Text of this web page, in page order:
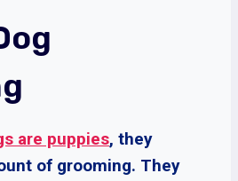
are puppies, they
of grooming. They